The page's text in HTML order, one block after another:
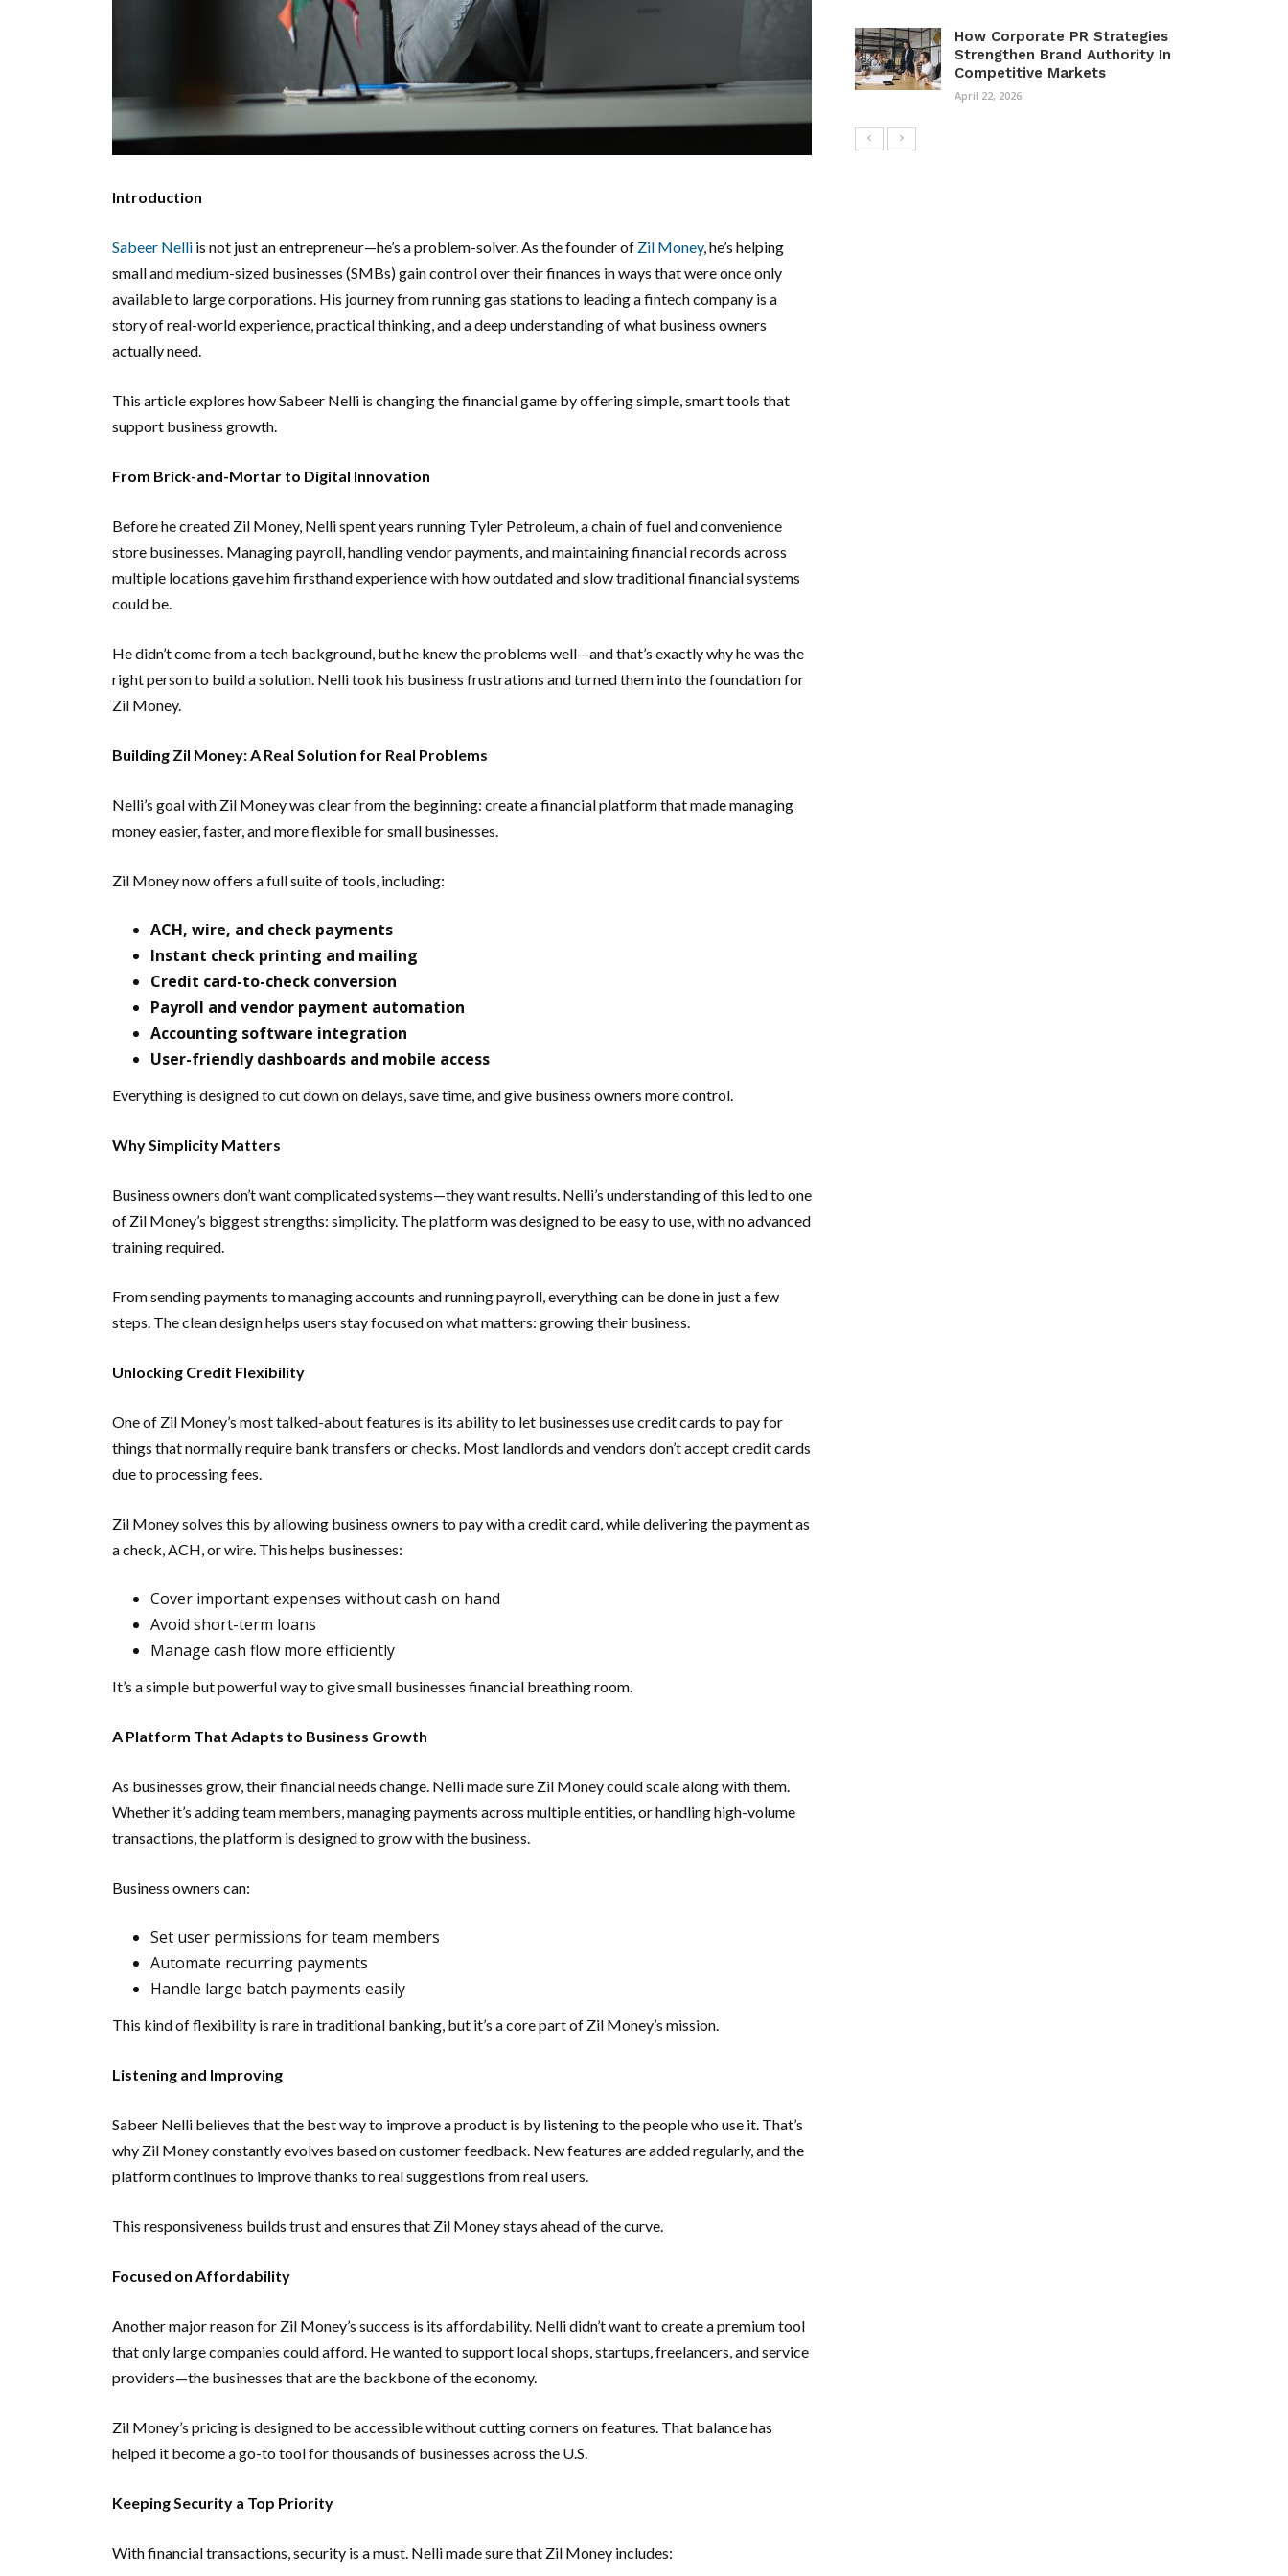
Introduction
Sabeer Nelli is not just an entrepreneur—he’s a problem-solver. As the founder of Zil Money, he’s helping
small and medium-sized businesses (SMBs) gain control over their finances in ways that were once only
available to large corporations. His journey from running gas stations to leading a fintech company is a
story of real-world experience, practical thinking, and a deep understanding of what business owners
actually need.
This article explores how Sabeer Nelli is changing the financial game by offering simple, smart tools that
support business growth.
From Brick-and-Mortar to Digital Innovation
Before he created Zil Money, Nelli spent years running Tyler Petroleum, a chain of fuel and convenience
store businesses. Managing payroll, handling vendor payments, and maintaining financial records across
multiple locations gave him firsthand experience with how outdated and slow traditional financial systems
could be.
He didn’t come from a tech background, but he knew the problems well—and that’s exactly why he was the
right person to build a solution. Nelli took his business frustrations and turned them into the foundation for
Zil Money.
Building Zil Money: A Real Solution for Real Problems
Nelli’s goal with Zil Money was clear from the beginning: create a financial platform that made managing
money easier, faster, and more flexible for small businesses.
Zil Money now offers a full suite of tools, including:
ACH, wire, and check payments
Instant check printing and mailing
Credit card-to-check conversion
Payroll and vendor payment automation
Accounting software integration
User-friendly dashboards and mobile access
Everything is designed to cut down on delays, save time, and give business owners more control.
Why Simplicity Matters
Business owners don’t want complicated systems—they want results. Nelli’s understanding of this led to one
of Zil Money’s biggest strengths: simplicity. The platform was designed to be easy to use, with no advanced
training required.
From sending payments to managing accounts and running payroll, everything can be done in just a few
steps. The clean design helps users stay focused on what matters: growing their business.
Unlocking Credit Flexibility
One of Zil Money’s most talked-about features is its ability to let businesses use credit cards to pay for
things that normally require bank transfers or checks. Most landlords and vendors don’t accept credit cards
due to processing fees.
Zil Money solves this by allowing business owners to pay with a credit card, while delivering the payment as
a check, ACH, or wire. This helps businesses:
Cover important expenses without cash on hand
Avoid short-term loans
Manage cash flow more efficiently
It’s a simple but powerful way to give small businesses financial breathing room.
A Platform That Adapts to Business Growth
As businesses grow, their financial needs change. Nelli made sure Zil Money could scale along with them.
Whether it’s adding team members, managing payments across multiple entities, or handling high-volume
transactions, the platform is designed to grow with the business.
Business owners can:
Set user permissions for team members
Automate recurring payments
Handle large batch payments easily
This kind of flexibility is rare in traditional banking, but it’s a core part of Zil Money’s mission.
Listening and Improving
Sabeer Nelli believes that the best way to improve a product is by listening to the people who use it. That’s
why Zil Money constantly evolves based on customer feedback. New features are added regularly, and the
platform continues to improve thanks to real suggestions from real users.
This responsiveness builds trust and ensures that Zil Money stays ahead of the curve.
Focused on Affordability
Another major reason for Zil Money’s success is its affordability. Nelli didn’t want to create a premium tool
that only large companies could afford. He wanted to support local shops, startups, freelancers, and service
providers—the businesses that are the backbone of the economy.
Zil Money’s pricing is designed to be accessible without cutting corners on features. That balance has
helped it become a go-to tool for thousands of businesses across the U.S.
Keeping Security a Top Priority
With financial transactions, security is a must. Nelli made sure that Zil Money includes:
How Corporate PR Strategies
Strengthen Brand Authority In
Competitive Markets
April 22, 2026